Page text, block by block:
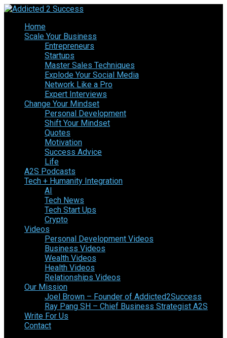
Home
Scale Your Business
Entrepreneurs
Startups
Master Sales Techniques
Explode Your Social Media
Network Like a Pro
Expert Interviews
Change Your Mindset
Personal Development
Shift Your Mindset
Quotes
Motivation
Success Advice
Life
A2S Podcasts
Tech + Humanity Integration
AI
Tech News
Tech Start Ups
Crypto
Videos
Personal Development Videos
Business Videos
Wealth Videos
Health Videos
Relationships Videos
Our Mission
Joel Brown – Founder of Addicted2Success
Ray Pang SH – Chief Business Strategist A2S
Write For Us
Contact